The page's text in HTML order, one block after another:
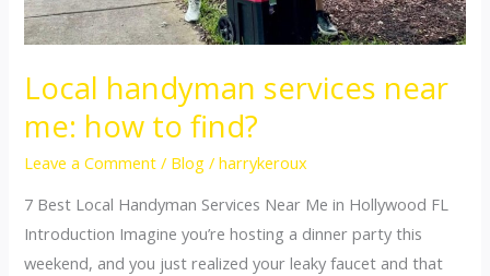
Local handyman services near
me: how to find?
Leave a Comment / Blog /harrykeroux
7 Best Local Handyman Services Near Me in Hollywood FL
Introduction Imagine you’re hosting a dinner party this
weekend, and you just realized your leaky faucet and that